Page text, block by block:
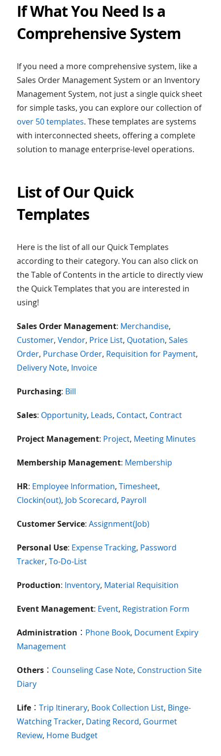
If What You Need Is a
Comprehensive System
If you need a more comprehensive system, like a
Sales Order Management System or an Inventory
Management System, not just a single quick sheet
for simple tasks, you can explore our collection of
over 50 templates. These templates are systems
with interconnected sheets, offering a complete
solution to manage enterprise-level operations.
List of Our Quick
Templates
Here is the list of all our Quick Templates
according to their category. You can also click on
the Table of Contents in the article to directly view
the Quick Templates that you are interested in
using!
Sales Order Management: Merchandise,
Customer, Vendor, Price List, Quotation, Sales
Order, Purchase Order, Requisition for Payment,
Delivery Note, Invoice
Purchasing: Bill
Sales: Opportunity, Leads, Contact, Contract
Project Management: Project, Meeting Minutes
Membership Management: Membership
HR: Employee Information, Timesheet,
Clockin(out), Job Scorecard, Payroll
Customer Service: Assignment(Job)
Personal Use: Expense Tracking, Password
Tracker, To-Do-List
Production: Inventory, Material Requisition
Event Management: Event, Registration Form
Administration ： Phone Book, Document Expiry
Management
Others： Counseling Case Note, Construction Site
Diary
Life： Trip Itinerary, Book Collection List, Binge-
Watching Tracker, Dating Record, Gourmet
Review, Home Budget